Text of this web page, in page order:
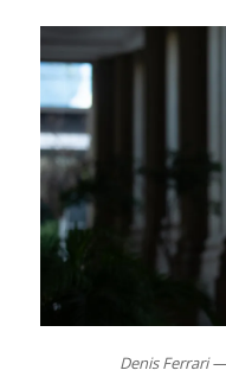
Denis Ferrari